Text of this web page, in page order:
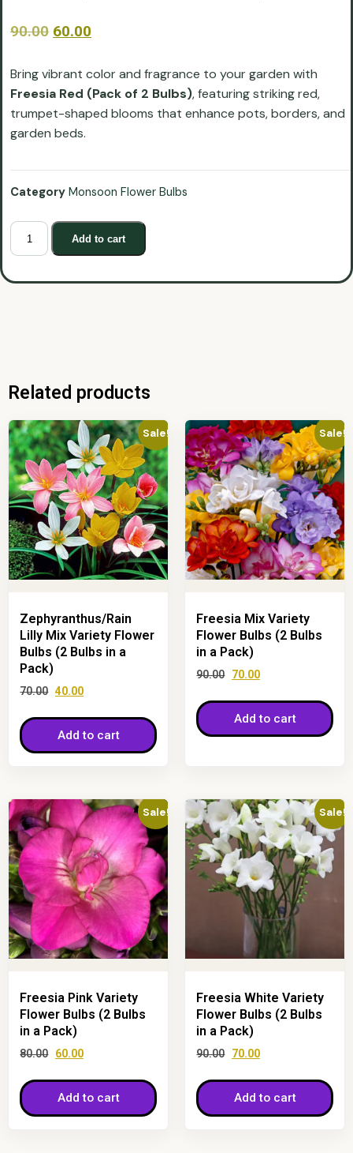
90.00 60.00
Bring vibrant color and fragrance to your garden with
Freesia Red (Pack of 2 Bulbs), featuring striking red,
trumpet-shaped blooms that enhance pots, borders, and
garden beds.
Category Monsoon Flower Bulbs
Add to cart
Related products
Sale!
Zephyranthus/Rain
Lilly Mix Variety Flower
Bulbs (2 Bulbs in a
Pack)
70.00 40.00
Add to cart
Sale!
Freesia Mix Variety
Flower Bulbs (2 Bulbs
in a Pack)
90.00 70.00
Add to cart
Sale!
Freesia Pink Variety
Flower Bulbs (2 Bulbs
in a Pack)
80.00 60.00
Add to cart
Sale!
Freesia White Variety
Flower Bulbs (2 Bulbs
in a Pack)
90.00 70.00
Add to cart